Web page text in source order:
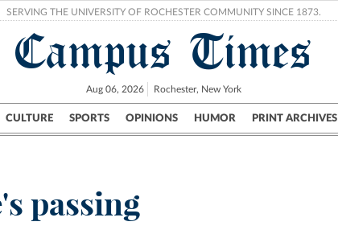
SERVING THE UNIVERSITY OF ROCHESTER COMMUNITY SINCE 1873.
Campus Times
Aug 06, 2026 Rochester, New York
CULTURE SPORTS OPINIONS HUMOR PRINT ARCHIVES
Campus City UR Politics Science & Research Crime
passing